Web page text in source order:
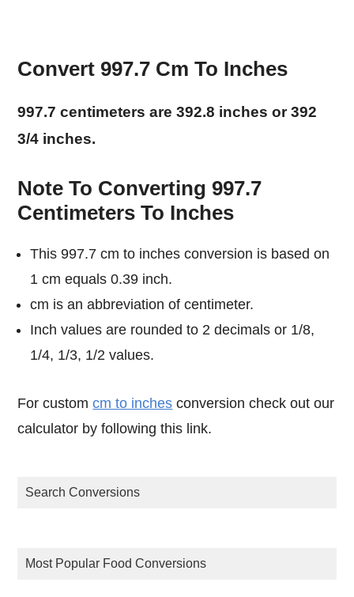
Convert 997.7 Cm To Inches
997.7 centimeters are 392.8 inches or 392
3/4 inches.
Note To Converting 997.7
Centimeters To Inches
This 997.7 cm to inches conversion is based on
1 cm equals 0.39 inch.
cm is an abbreviation of centimeter.
Inch values are rounded to 2 decimals or 1/8,
1/4, 1/3, 1/2 values.
For customcm to inches conversion check out our
calculator by following this link.
Search Conversions
Most Popular Food Conversions